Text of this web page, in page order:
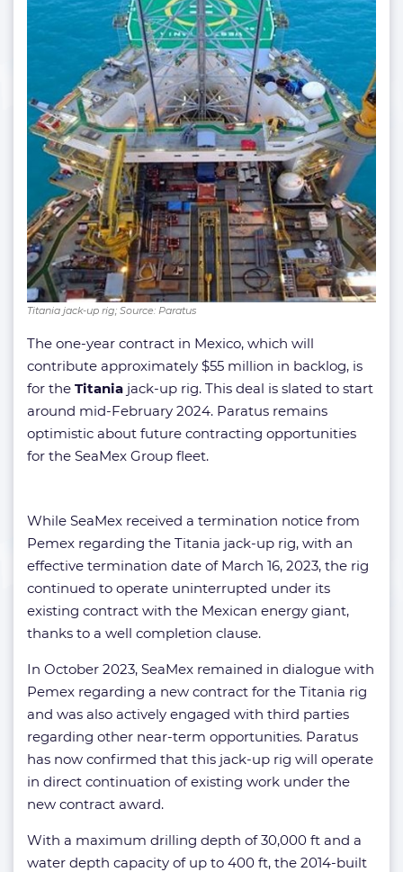
Titania jack-up rig; Source: Paratus
The one-year contract in Mexico, which will
contribute approximately $55 million in backlog, is
for the Titania jack-up rig. This deal is slated to start
around mid-February 2024. Paratus remains
optimistic about future contracting opportunities
for the SeaMex Group fleet.
While SeaMex received a termination notice from
Pemex regarding the Titania jack-up rig, with an
effective termination date of March 16, 2023, the rig
continued to operate uninterrupted under its
existing contract with the Mexican energy giant,
thanks to a well completion clause.
In October 2023, SeaMex remained in dialogue with
Pemex regarding a new contract for the Titania rig
and was also actively engaged with third parties
regarding other near-term opportunities. Paratus
has now confirmed that this jack-up rig will operate
in direct continuation of existing work under the
new contract award.
With a maximum drilling depth of 30,000 ft and a
water depth capacity of up to 400 ft, the 2014-built